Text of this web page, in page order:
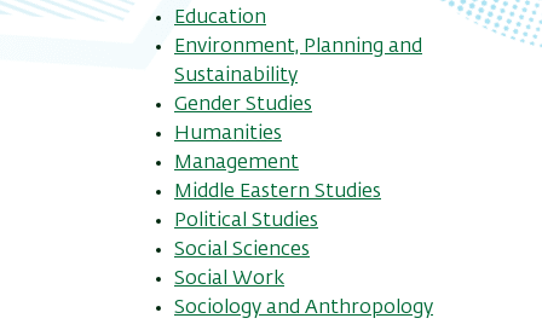
Education
Environment, Planning and
Sustainability
Gender Studies
Humanities
Management
Middle Eastern Studies
Political Studies
Social Sciences
Social Work
Sociology and Anthropology